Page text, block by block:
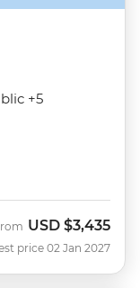
+5
USD $3,435
price 02 Jan 2027